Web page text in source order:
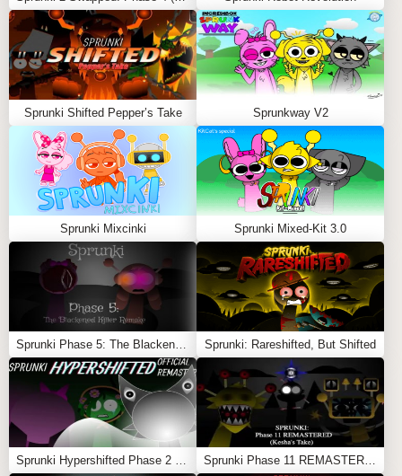
But the real purpose of the game isn’t progress—it’s
provocation. Every click pushes the green character
closer to snapping. The happy face is only a mask, and
your actions slowly tear it away.
Gameplay Basics
Click the character to earn clicks
Spend clicksin the shop for upgrades
Auto-clickersspeed up progress
End Game optionunlocks the final horror sequence
Some shop items even hint at darker themes, with
unsettling names and descriptions.
The 10 Stages of Rage
The most chilling part of Fun Clicker is watching the
character change:
Happy green smile
Sprunki Shifted Pepper’s Take Sprunkway V2
Sprunki Mixcinki Sprunki Mixed-Kit 3.0
Sprunki: Rareshifted, But Shifted